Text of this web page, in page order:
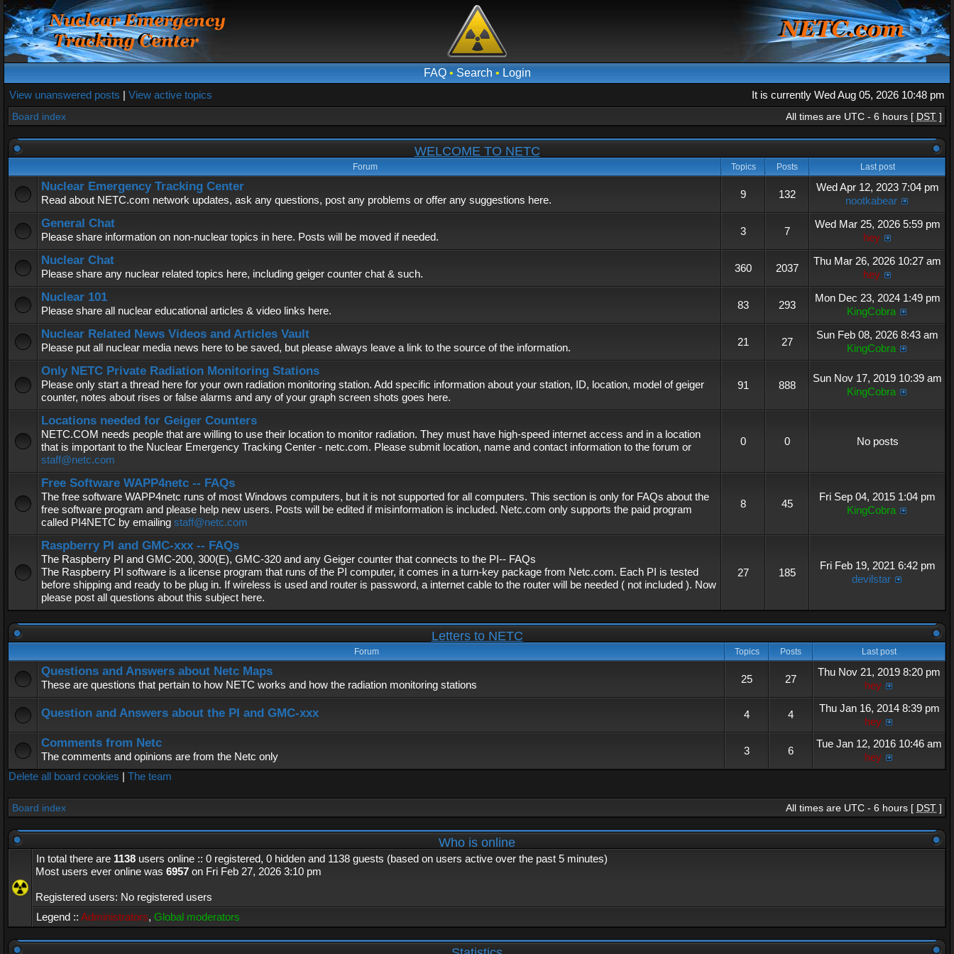
FAQ• Search • Login
View unanswered posts | View active topics It is currently Wed Aug 05, 2026 10:48 pm
Board index All times are UTC - 6 hours [ DST ]
WELCOME TO NETC
Forum Topics Posts Last post
Nuclear Emergency Tracking Center
Read about NETC.com network updates, ask any questions, post any problems or offer any suggestions here. 9 132
Wed Apr 12, 2023 7:04 pm
nootkabear
General Chat
Please share information on non-nuclear topics in here. Posts will be moved if needed. 3 7
Wed Mar 25, 2026 5:59 pm
hey
Nuclear Chat
Please share any nuclear related topics here, including geiger counter chat & such. 360 2037
Thu Mar 26, 2026 10:27 am
hey
Nuclear 101
Please share all nuclear educational articles & video links here. 83 293
Mon Dec 23, 2024 1:49 pm
KingCobra
Nuclear Related News Videos and Articles Vault
Please put all nuclear media news here to be saved, but please always leave a link to the source of the information. 21 27
Sun Feb 08, 2026 8:43 am
KingCobra
Only NETC Private Radiation Monitoring Stations
Please only start a thread here for your own radiation monitoring station. Add specific information about your station, ID, location, model of geiger
counter, notes about rises or false alarms and any of your graph screen shots goes here.
91 888
Sun Nov 17, 2019 10:39 am
KingCobra
Locations needed for Geiger Counters
NETC.COM needs people that are willing to use their location to monitor radiation. They must have high-speed internet access and in a location
that is important to the Nuclear Emergency Tracking Center - netc.com. Please submit location, name and contact information to the forum or
staff@netc.com
0 0 No posts
Free Software WAPP4netc -- FAQs
The free software WAPP4netc runs of most Windows computers, but it is not supported for all computers. This section is only for FAQs about the
free software program and please help new users. Posts will be edited if misinformation is included. Netc.com only supports the paid program
called PI4NETC by emailing staff@netc.com
8 45
Fri Sep 04, 2015 1:04 pm
KingCobra
Raspberry PI and GMC-xxx -- FAQs
The Raspberry PI and GMC-200, 300(E), GMC-320 and any Geiger counter that connects to the PI-- FAQs
The Raspberry PI software is a license program that runs of the PI computer, it comes in a turn-key package from Netc.com. Each PI is tested
before shipping and ready to be plug in. If wireless is used and router is password, a internet cable to the router will be needed ( not included ). Now
please post all questions about this subject here.
27 185
Fri Feb 19, 2021 6:42 pm
devilstar
Letters to NETC
Forum Topics Posts Last post
Questions and Answers about Netc Maps
These are questions that pertain to how NETC works and how the radiation monitoring stations 25 27
Thu Nov 21, 2019 8:20 pm
hey
Question and Answers about the PI and GMC-xxx 4 4
Thu Jan 16, 2014 8:39 pm
hey
Comments from Netc
The comments and opinions are from the Netc only 3 6
Tue Jan 12, 2016 10:46 am
hey
Delete all board cookies | The team
Board index All times are UTC - 6 hours [ DST ]
Who is online
In total there are 1138 users online :: 0 registered, 0 hidden and 1138 guests (based on users active over the past 5 minutes)
Most users ever online was 6957 on Fri Feb 27, 2026 3:10 pm
Registered users: No registered users
Legend :: Administrators, Global moderators